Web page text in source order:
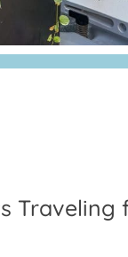
Traveling